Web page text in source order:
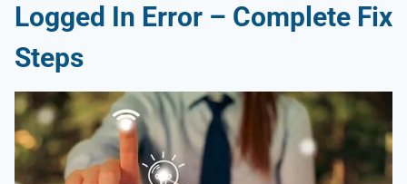
Logged In Error – Complete Fix
Steps